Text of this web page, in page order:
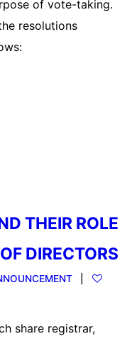
of vote-taking.
resolutions
THEIR ROLE
DIRECTORS
share registrar,